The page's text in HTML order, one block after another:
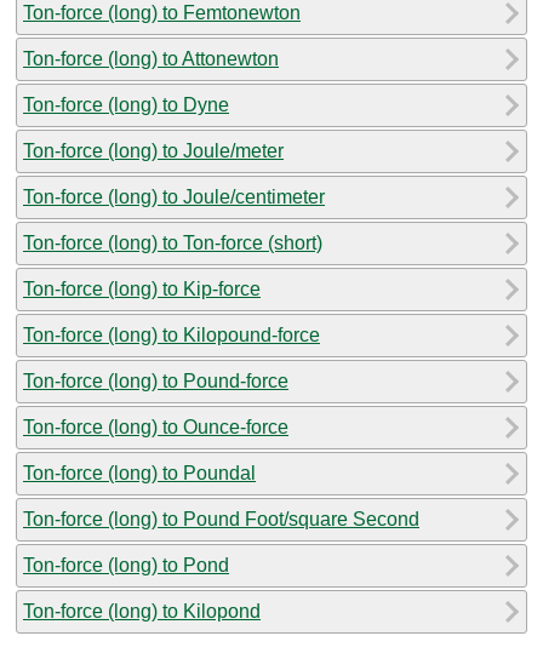
Ton-force (long) to Femtonewton
Ton-force (long) to Attonewton
Ton-force (long) to Dyne
Ton-force (long) to Joule/meter
Ton-force (long) to Joule/centimeter
Ton-force (long) to Ton-force (short)
Ton-force (long) to Kip-force
Ton-force (long) to Kilopound-force
Ton-force (long) to Pound-force
Ton-force (long) to Ounce-force
Ton-force (long) to Poundal
Ton-force (long) to Pound Foot/square Second
Ton-force (long) to Pond
Ton-force (long) to Kilopond